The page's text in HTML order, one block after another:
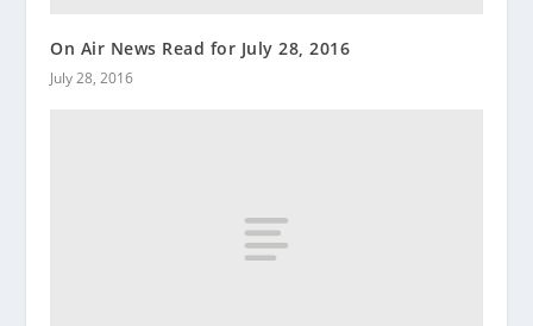
On Air News Read for July 28, 2016
July 28, 2016